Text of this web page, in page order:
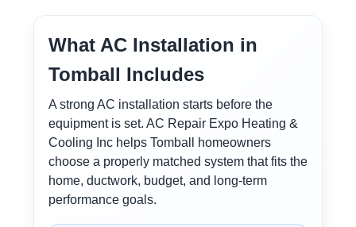
What AC Installation in
Tomball Includes
A strong AC installation starts before the
equipment is set. AC Repair Expo Heating &
Cooling Inc helps Tomball homeowners
choose a properly matched system that fits the
home, ductwork, budget, and long-term
performance goals.